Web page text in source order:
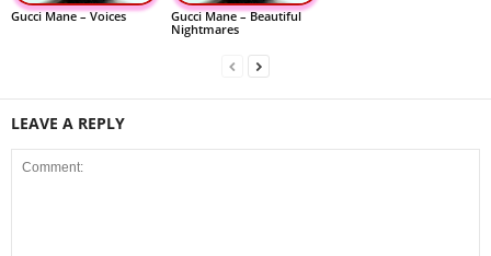
Gucci Mane – Voices
Gucci Mane – Beautiful
Nightmares
LEAVE A REPLY